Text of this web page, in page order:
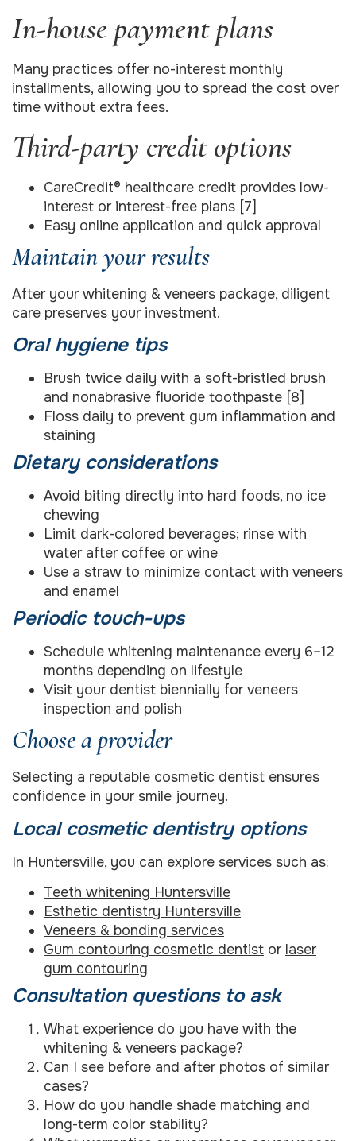
In-house payment plans
Many practices offer no-interest monthly
installments, allowing you to spread the cost over
time without extra fees.
Third-party credit options
CareCredit® healthcare credit provides low-
interest or interest-free plans [7]
Easy online application and quick approval
Maintain your results
After your whitening & veneers package, diligent
care preserves your investment.
Oral hygiene tips
Brush twice daily with a soft-bristled brush
and nonabrasive fluoride toothpaste [8]
Floss daily to prevent gum inflammation and
staining
Dietary considerations
Avoid biting directly into hard foods, no ice
chewing
Limit dark-colored beverages; rinse with
water after coffee or wine
Use a straw to minimize contact with veneers
and enamel
Periodic touch-ups
Schedule whitening maintenance every 6–12
months depending on lifestyle
Visit your dentist biennially for veneers
inspection and polish
Choose a provider
Selecting a reputable cosmetic dentist ensures
confidence in your smile journey.
Local cosmetic dentistry options
In Huntersville, you can explore services such as:
Teeth whitening Huntersville
Esthetic dentistry Huntersville
Veneers & bonding services
Gum contouring cosmetic dentist or laser
gum contouring
Consultation questions to ask
What experience do you have with the
whitening & veneers package?
Can I see before and after photos of similar
cases?
How do you handle shade matching and
long-term color stability?